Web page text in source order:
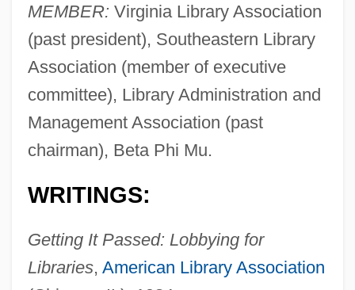
MEMBER: Virginia Library Association
(past president), Southeastern Library
Association (member of executive
committee), Library Administration and
Management Association (past
chairman), Beta Phi Mu.
WRITINGS:
Getting It Passed: Lobbying for
Libraries, American Library Association